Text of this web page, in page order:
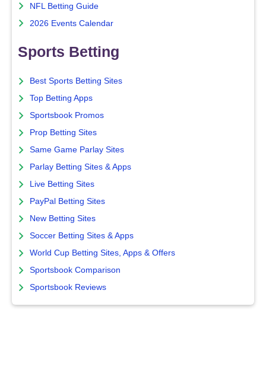
NFL Betting Guide
2026 Events Calendar
Sports Betting
Best Sports Betting Sites
Top Betting Apps
Sportsbook Promos
Prop Betting Sites
Same Game Parlay Sites
Parlay Betting Sites & Apps
Live Betting Sites
PayPal Betting Sites
New Betting Sites
Soccer Betting Sites & Apps
World Cup Betting Sites, Apps & Offers
Sportsbook Comparison
Sportsbook Reviews